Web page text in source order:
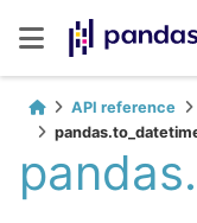
API reference